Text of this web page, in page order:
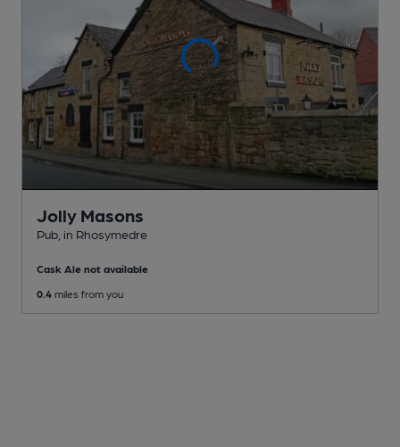
Jolly Masons
Pub , in Rhosymedre
Cask Ale not available
0.4 miles from you